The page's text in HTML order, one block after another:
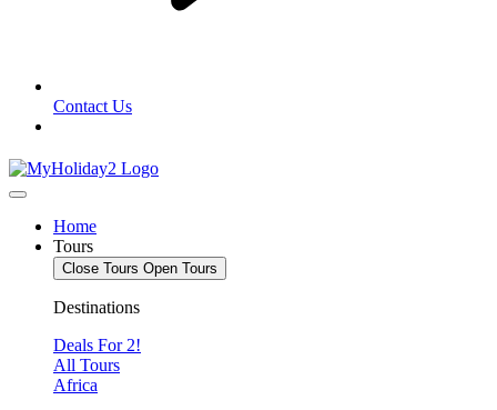
Contact Us
Home
Tours
Close Tours Open Tours
Destinations
Deals For 2!
All Tours
Africa